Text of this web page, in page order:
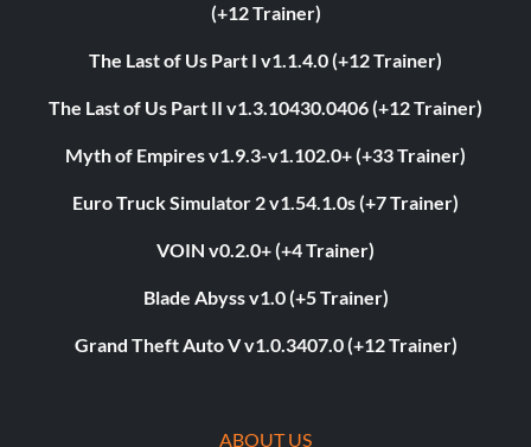
(+12 Trainer)
The Last of Us Part I v1.1.4.0 (+12 Trainer)
The Last of Us Part II v1.3.10430.0406 (+12 Trainer)
Myth of Empires v1.9.3-v1.102.0+ (+33 Trainer)
Euro Truck Simulator 2 v1.54.1.0s (+7 Trainer)
VOIN v0.2.0+ (+4 Trainer)
Blade Abyss v1.0 (+5 Trainer)
Grand Theft Auto V v1.0.3407.0 (+12 Trainer)
ABOUT US